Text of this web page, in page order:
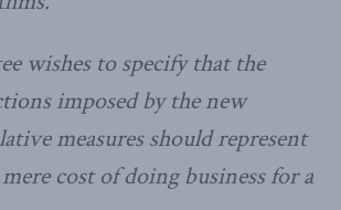
wishes to specify that the
imposed by the new
measures should represent
cost of doing business for a